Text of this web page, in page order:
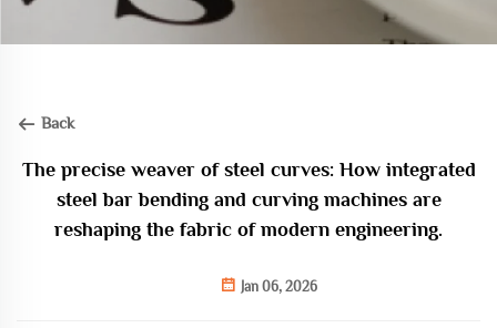
Back
The precise weaver of steel curves: How integrated
steel bar bending and curving machines are
reshaping the fabric of modern engineering.
Jan 06, 2026